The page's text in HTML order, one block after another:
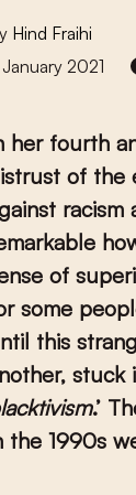
Hind Fraihi
2021
her fourth
of the
racism
of
some
this
stuck
.’
the 1990s